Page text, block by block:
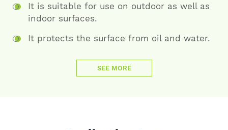
It is suitable for use on outdoor as well as
indoor surfaces.
It protects the surface from oil and water.
SEE MORE